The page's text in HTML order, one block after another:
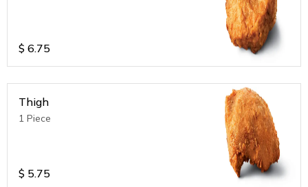
$ 6.75
Thigh
1 Piece
$ 5.75